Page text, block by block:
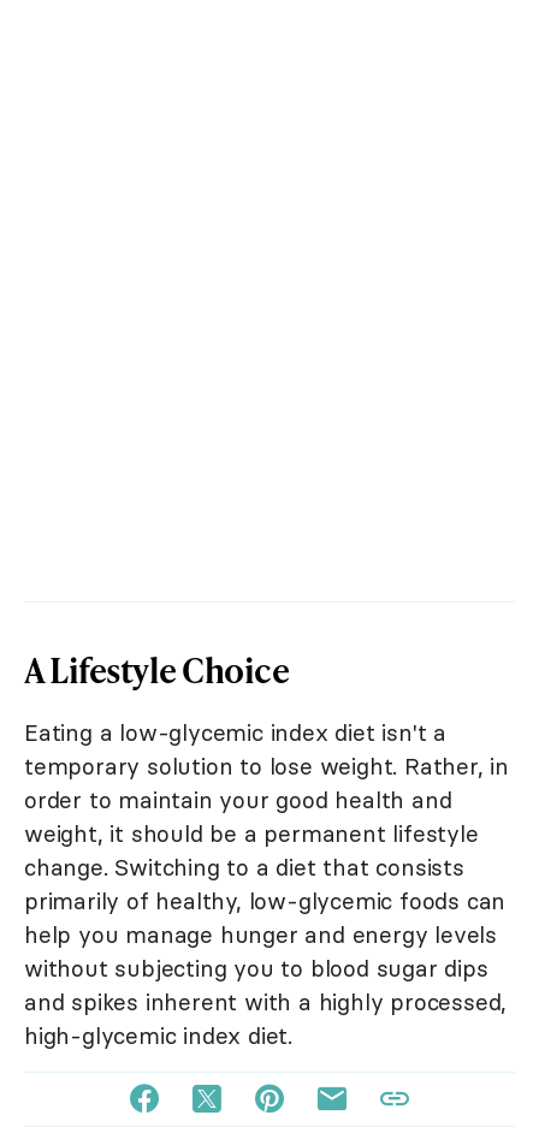
A Lifestyle Choice
Eating a low-glycemic index diet isn't a
temporary solution to lose weight. Rather, in
order to maintain your good health and
weight, it should be a permanent lifestyle
change. Switching to a diet that consists
primarily of healthy, low-glycemic foods can
help you manage hunger and energy levels
without subjecting you to blood sugar dips
and spikes inherent with a highly processed,
high-glycemic index diet.